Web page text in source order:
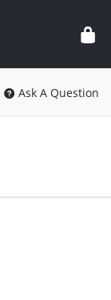
Ask A Question